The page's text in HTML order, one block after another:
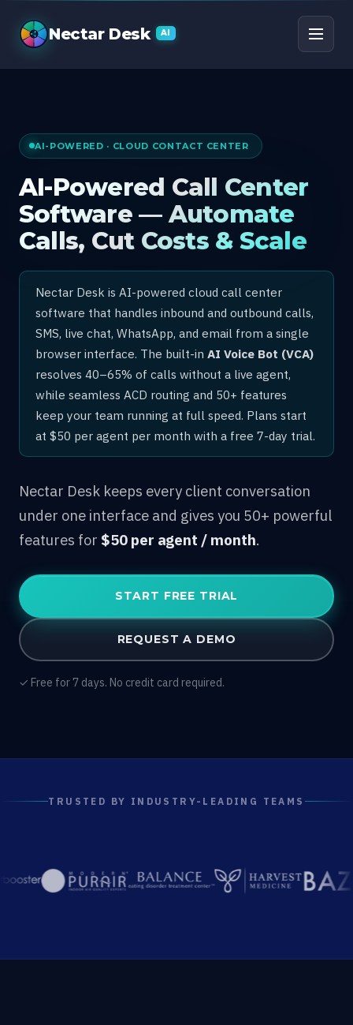
AI Call Center
Nectar Desk AI
AI-POWERED · CLOUD CONTACT CENTER
AI-Powered Call Center
Software — Automate
Calls, Cut Costs & Scale
Nectar Desk is AI-powered cloud call center
software that handles inbound and outbound calls,
SMS, live chat, WhatsApp, and email from a single
browser interface. The built-in AI Voice Bot (VCA)
resolves 40–65% of calls without a live agent,
while seamless ACD routing and 50+ features
keep your team running at full speed. Plans start
at $50 per agent per month with a free 7-day trial.
Nectar Desk keeps every client conversation
under one interface and gives you 50+ powerful
features for $50 per agent / month.
START FREE TRIAL
REQUEST A DEMO
✓ Free for 7 days. No credit card required.
TRUSTED BY INDUSTRY-LEADING TEAMS